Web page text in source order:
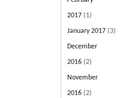
2017(1)
January 2017(3)
December
2016(2)
November
2016(2)